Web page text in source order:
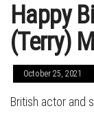
Happy
(Terry)
October 25, 2021
British actor and